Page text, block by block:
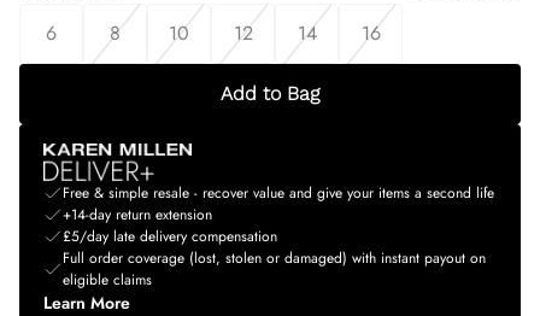
6
8 10 12 14 16
Add to Bag
Free & simple resale - recover value and give your items a second life
+14-day return extension
£5/day late delivery compensation
Full order coverage (lost, stolen or damaged) with instant payout on
eligible claims
Learn More